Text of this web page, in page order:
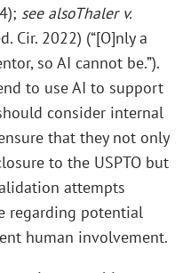
see alsoThaler v.
Cir. 2022) (“[O]nly a
so AI cannot be.”).
to use AI to support
consider internal
that they not only
to the USPTO but
attempts
regarding potential
human involvement.